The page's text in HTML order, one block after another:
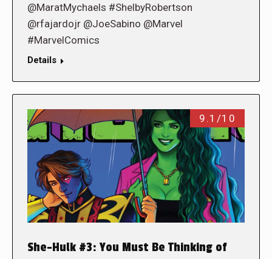
@MaratMychaels #ShelbyRobertson
@rfajardojr @JoeSabino @Marvel
#MarvelComics
Details
9.1/10
She-Hulk #3: You Must Be Thinking of